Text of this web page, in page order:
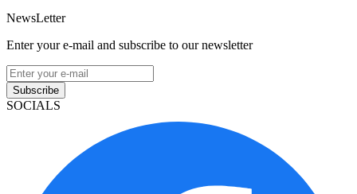
NewsLetter
Enter your e-mail and subscribe to our newsletter
Subscribe
SOCIALS